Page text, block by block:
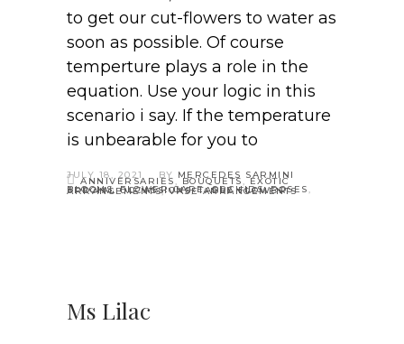
to get our cut-flowers to water as
soon as possible. Of course
temperture plays a role in the
equation. Use your logic in this
scenario i say. If the temperature
is unbearable for you to
JULY 18, 2021 BY MERCEDES SARMINI
ANNIVERSARIES , BOUQUETS ,EXOTIC
BLOOMS,FLOWER CARE,ORCHIDS,ROSES ,
SPECIAL OCCASSIONS,
TABLE FLOWER ARRANGEMENTS,VASE ARRANGEMENTS
Ms Lilac